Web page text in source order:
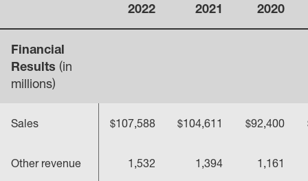
2022 2021 2020
Financial
Results (in
millions)
Sales $107,588 $104,611 $92,400
Other revenue 1,532 1,394 1,161